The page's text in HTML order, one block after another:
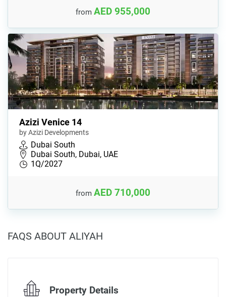
from AED 955,000
Azizi Venice 14
by Azizi Developments
Dubai South
Dubai South, Dubai, UAE
1Q/2027
from AED 710,000
FAQS ABOUT ALIYAH
Property Details